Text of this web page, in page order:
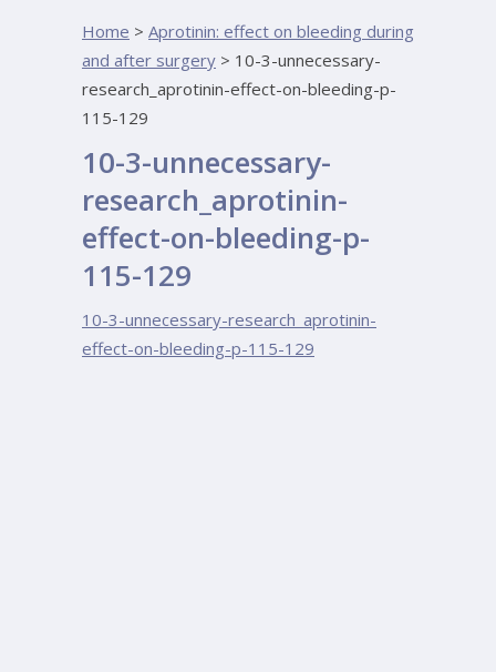
Home > Aprotinin: effect on bleeding during
and after surgery > 10-3-unnecessary-
research_aprotinin-effect-on-bleeding-p-
115-129
10-3-unnecessary-
research_aprotinin-
effect-on-bleeding-p-
115-129
10-3-unnecessary-research_aprotinin-
effect-on-bleeding-p-115-129